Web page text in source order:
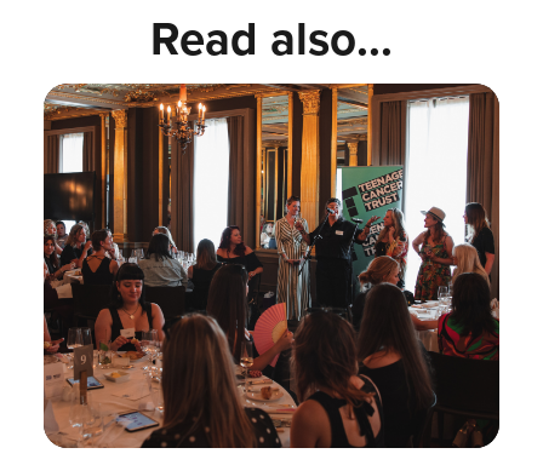
Read also...